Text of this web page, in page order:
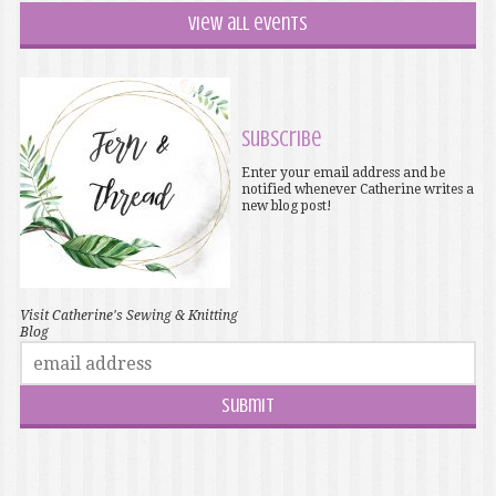
View all events
Visit Catherine's Sewing & Knitting
Blog
Subscribe
Enter your email address and be
notified whenever Catherine writes a
new blog post!